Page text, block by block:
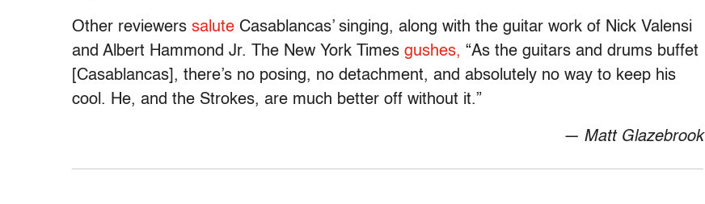
Other reviewers salute Casablancas’ singing, along with the guitar work of Nick Valensi
and Albert Hammond Jr. The New York Times gushes, “As the guitars and drums buffet
[Casablancas], there’s no posing, no detachment, and absolutely no way to keep his
cool. He, and the Strokes, are much better off without it.”
— Matt Glazebrook